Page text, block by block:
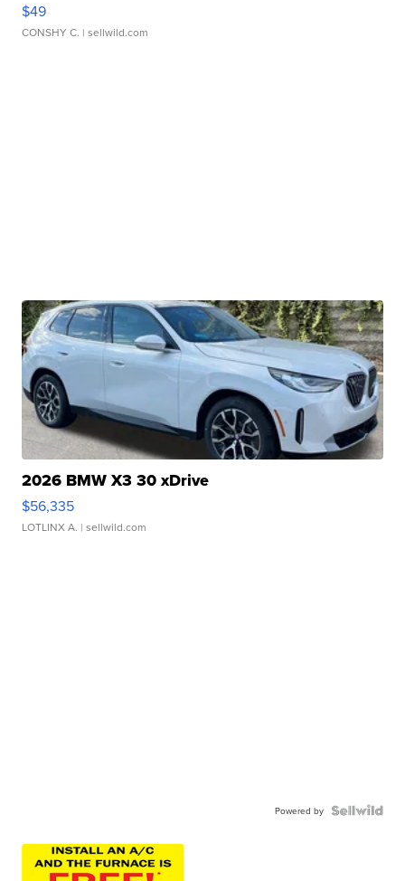
$49
CONSHY C. | sellwild.com
2026 BMW X3 30 xDrive
$56,335
LOTLINX A. | sellwild.com
Powered by